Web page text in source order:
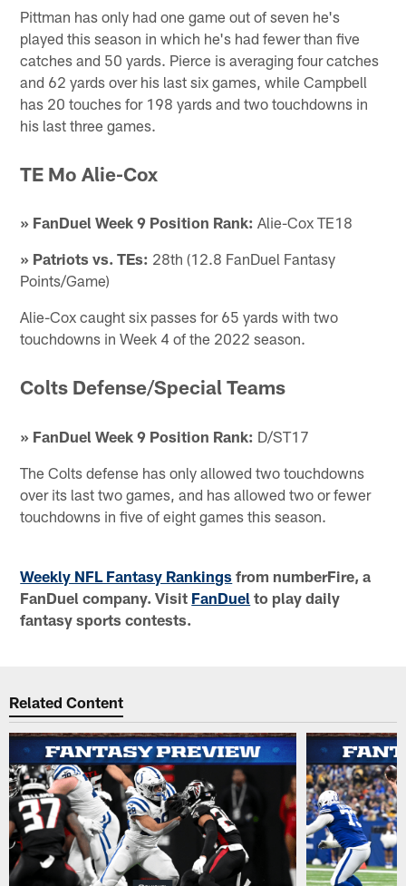
Pittman has only had one game out of seven he's
played this season in which he's had fewer than five
catches and 50 yards. Pierce is averaging four catches
and 62 yards over his last six games, while Campbell
has 20 touches for 198 yards and two touchdowns in
his last three games.
TE Mo Alie-Cox
» FanDuel Week 9 Position Rank: Alie-Cox TE18
» Patriots vs. TEs: 28th (12.8 FanDuel Fantasy
Points/Game)
Alie-Cox caught six passes for 65 yards with two
touchdowns in Week 4 of the 2022 season.
Colts Defense/Special Teams
» FanDuel Week 9 Position Rank: D/ST17
The Colts defense has only allowed two touchdowns
over its last two games, and has allowed two or fewer
touchdowns in five of eight games this season.
Weekly NFL Fantasy Rankings from numberFire, a
FanDuel company. Visit FanDuel to play daily
fantasy sports contests.
Related Content